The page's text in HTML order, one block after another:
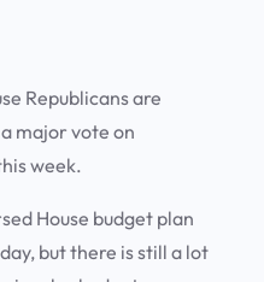
Republicans are
major vote on
week.
House budget plan
but there is still a lot